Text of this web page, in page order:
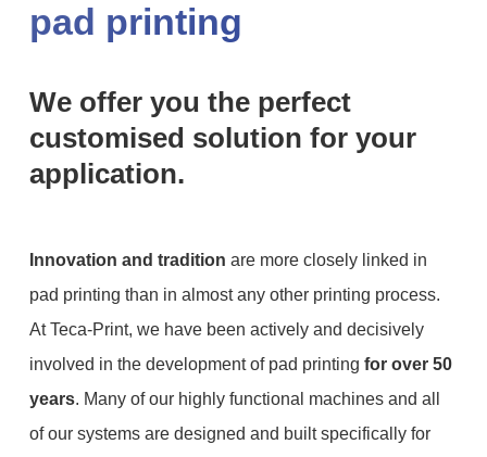
pad printing
We offer you the perfect
customised solution for your
application.
Innovation and tradition are more closely linked in
pad printing than in almost any other printing process.
At Teca-Print, we have been actively and decisively
involved in the development of pad printing for over 50
years. Many of our highly functional machines and all
of our systems are designed and built specifically for